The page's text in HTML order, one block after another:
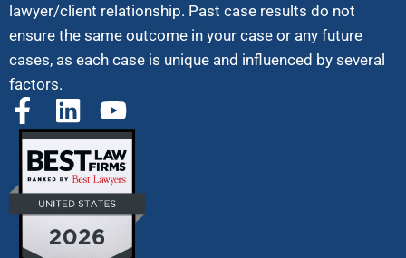
lawyer/client relationship. Past case results do not
ensure the same outcome in your case or any future
cases, as each case is unique and influenced by several
factors.